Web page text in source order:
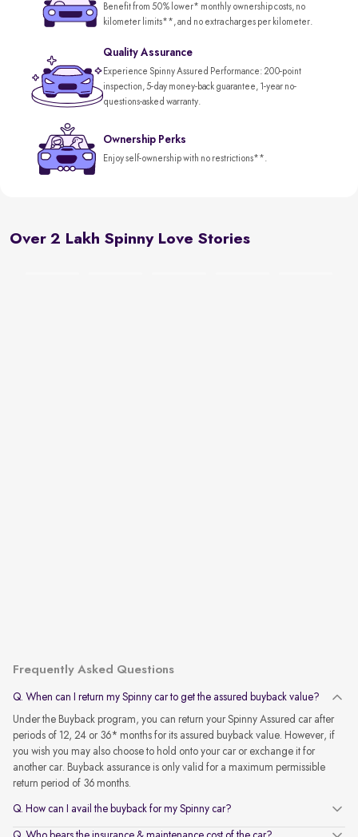
Benefit from 50% lower* monthly ownership costs, no
kilometer limits**, and no extra charges per kilometer.
Quality Assurance
Experience Spinny Assured Performance: 200-point
inspection, 5-day money-back guarantee, 1-year no-
questions-asked warranty.
Ownership Perks
Enjoy self-ownership with no restrictions**.
Over 2 Lakh Spinny Love Stories
Frequently Asked Questions
Q. When can I return my Spinny car to get the assured buyback value?
Under the Buyback program, you can return your Spinny Assured car after
periods of 12, 24 or 36* months for its assured buyback value. However, if
you wish you may also choose to hold onto your car or exchange it for
another car. Buyback assurance is only valid for a maximum permissible
return period of 36 months.
Q. How can I avail the buyback for my Spinny car?